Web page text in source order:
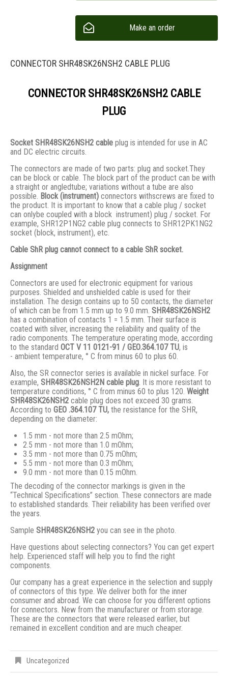
Make an order
CONNECTOR SHR48SK26NSH2 CABLE PLUG
CONNECTOR SHR48SK26NSH2 CABLE
PLUG
Socket SHR48SK26NSH2 cable plug is intended for use in AC
and DC electric circuits.
The connectors are made of two parts: plug and socket.They
сan be block or cable. The block part of the product can be with
a straight or angledtube; variations without a tube are also
possible. Block (instrument) connectors withscrews are fixed to
the product. It is important to know that a cable plug / socket
can onlybe coupled with a block instrument) plug / socket. For
example, SHR12P1NG2 cable plug connects to SHR12PK1NG2
socket (block, instrument), etc.
Cable ShR plug cannot connect to a cable ShR socket.
Assignment
Connectors are used for electronic equipment for various
purposes. Shielded and unshielded cable is used for their
installation. The design contains up to 50 contacts, the diameter
of which can be from 1.5 mm up to 9.0 mm. SHR48SK26NSH2
has a combination of contacts 1 = 1.5 mm. Their surface is
coated with silver, increasing the reliability and quality of the
radio components. The temperature operating mode, according
to the standard ОСТ V 11 0121-91 / GЕО.364.107 ТU, is
- ambient temperature, ° С from minus 60 to plus 60.
Also, the SR connector series is available in nickel surface. For
example, SHR48SK26NSH2N cable plug . It is more resistant to
temperature conditions, ° C from minus 60 to plus 120. Weight
SHR48SK26NSH2 cable plug does not exceed 30 grams.
According to GEO .364.107TU, the resistance for the SHR,
depending on the diameter:
1.5 mm - not more than 2.5 mOhm;
2.5 mm - not more than 1.0 mOhm;
3.5 mm - not more than 0.75 mOhm;
5.5 mm - not more than 0.3 mOhm;
9.0 mm - not more than 0.15 mOhm.
The decoding of the connector markings is given in the
“Technical Specifications” section. These connectors are made
to established standards. Their reliability has been verified over
the years.
Sample SHR48SK26NSH2 you can see in the photo.
Have questions about selecting connectors? You can get expert
help. Experienced staff will help you to find the right
components.
Our company has a great experience in the selection and supply
of connectors of this type. We deliver both for the inner
consumer and abroad. We can choose for you different options
for connectors. New from the manufacturer or from storage.
These are the connectors that were released earlier, but
remained in excellent condition and are much cheaper.
Uncategorized